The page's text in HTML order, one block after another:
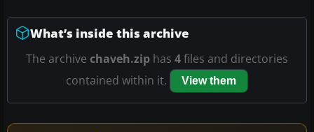
What’s inside this archive
The archive chaveh.zip has 4files and directories
contained within it.
View them